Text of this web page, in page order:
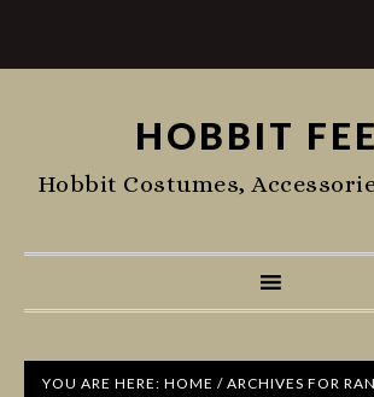
HOBBIT
Hobbit Costumes,
YOU ARE HERE: HOME / ARCHIVES FOR